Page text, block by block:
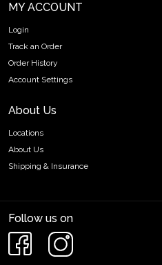
MY ACCOUNT
Login
Track an Order
Order History
Account Settings
About Us
Locations
About Us
Shipping & Insurance
Follow us on